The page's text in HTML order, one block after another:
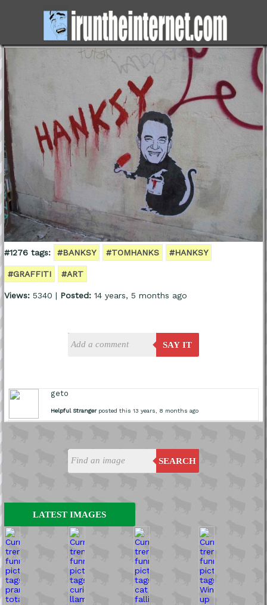
SEARCH
LATEST IMAGES
#1276 tags: #BANKSY #TOMHANKS #HANKSY
#GRAFFITI #ART
Views:5340 | Posted:14 years, 5 months ago
SAY IT
geto
Helpful Strangerposted this 13 years, 8 months ago